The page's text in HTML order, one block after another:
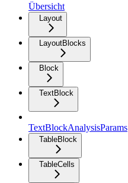
Übersicht
Layout
LayoutBlocks
Block
TextBlock
TextBlockAnalysisParams
TableBlock
TableCells